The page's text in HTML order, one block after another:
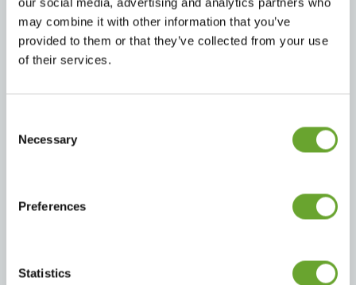
may combine it with other information that you’ve
provided to them or that they’ve collected from your use
of their services.
Selection
Necessary
Preferences
Statistics